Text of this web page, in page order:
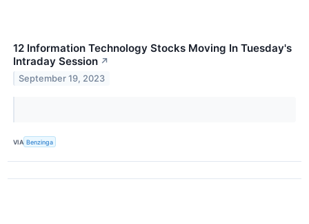
12 Information Technology Stocks Moving In Tuesday's
Intraday Session ↗
September 19, 2023
VIA Benzinga